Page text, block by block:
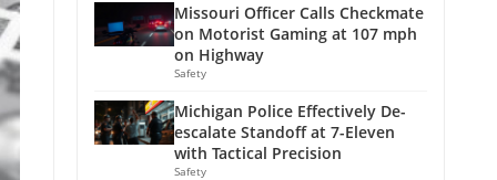
Missouri Officer Calls Checkmate
on Motorist Gaming at 107 mph
on Highway
Safety
Michigan Police Effectively De-
escalate Standoff at 7-Eleven
with Tactical Precision
Safety